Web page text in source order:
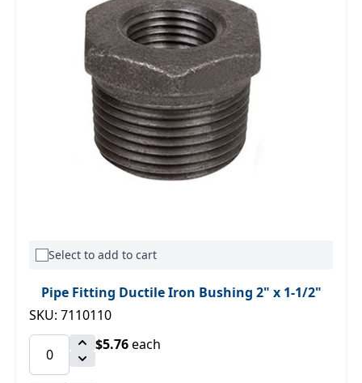
Select to add to cart
Pipe Fitting Ductile Iron Bushing 2" x 1-1/2"
SKU: 7110110
$5.76each